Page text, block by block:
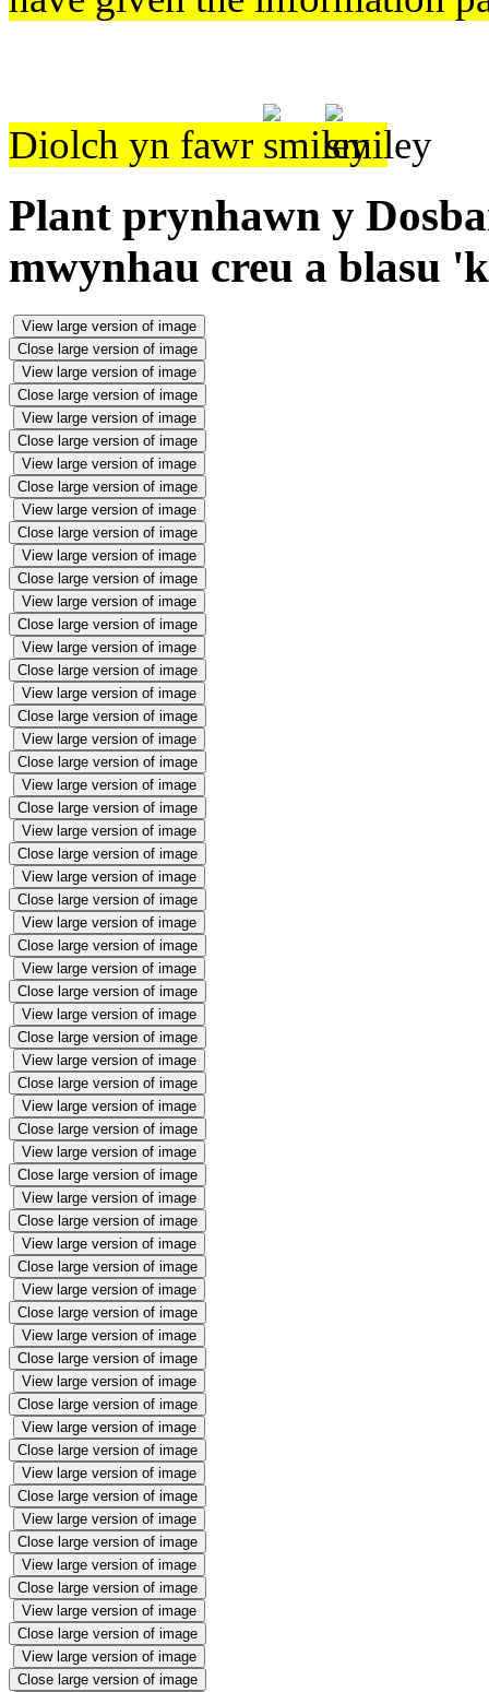
Diolch yn fawr
Plant prynhawn y
mwynhau creu a blasu
View large version of image
Close large version of image
View large version of image
Close large version of image
View large version of image
Close large version of image
View large version of image
Close large version of image
View large version of image
Close large version of image
View large version of image
Close large version of image
View large version of image
Close large version of image
View large version of image
Close large version of image
View large version of image
Close large version of image
View large version of image
Close large version of image
View large version of image
Close large version of image
View large version of image
Close large version of image
View large version of image
Close large version of image
View large version of image
Close large version of image
View large version of image
Close large version of image
View large version of image
Close large version of image
View large version of image
Close large version of image
View large version of image
Close large version of image
View large version of image
Close large version of image
View large version of image
Close large version of image
View large version of image
Close large version of image
View large version of image
Close large version of image
View large version of image
Close large version of image
View large version of image
Close large version of image
View large version of image
Close large version of image
View large version of image
Close large version of image
View large version of image
Close large version of image
View large version of image
Close large version of image
View large version of image
Close large version of image
View large version of image
Close large version of image